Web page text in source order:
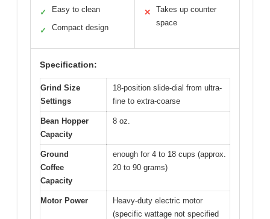
✓ Easy to clean
✓ Compact design
✕
Takes up counter
space
Specification:
Grind Size
Settings
18-position slide-dial from ultra-
fine to extra-coarse
Bean Hopper
Capacity
8 oz.
Ground
Coffee
Capacity
enough for 4 to 18 cups (approx.
20 to 90 grams)
Motor Power
Heavy-duty electric motor
(specific wattage not specified